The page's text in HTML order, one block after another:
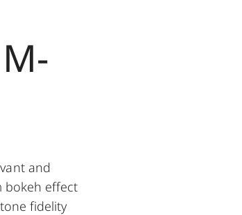
and
bokeh effect
fidelity